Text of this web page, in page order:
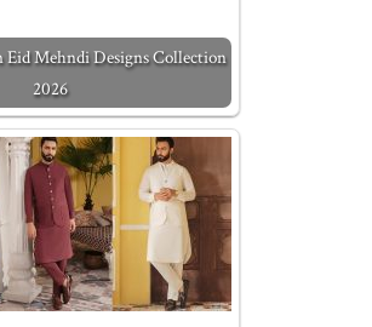
Eid Mehndi Designs Collection
2026